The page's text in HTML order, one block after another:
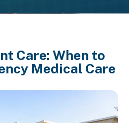
Care: When to
Medical Care